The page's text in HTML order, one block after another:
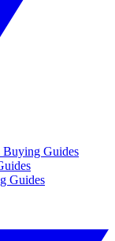
Guides
Guides